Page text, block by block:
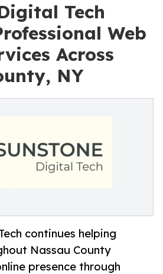
Tech
Web
Across
NY
continues helping
Nassau County
presence through